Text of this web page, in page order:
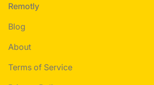
Footer
Remotly
Blog
About
Terms of Service